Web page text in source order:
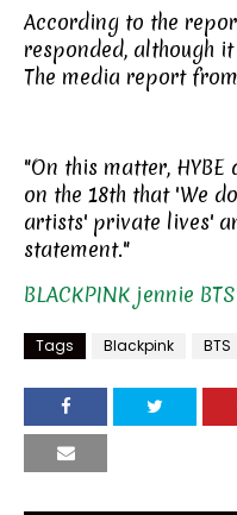
According to the
responded, although
The media report
"On this matter,
on the 18th that 'We
artists' private lives'
statement."
BLACKPINK jennie BTS
Tags Blackpink BTS